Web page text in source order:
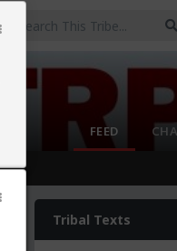
FEED
Tribal Texts